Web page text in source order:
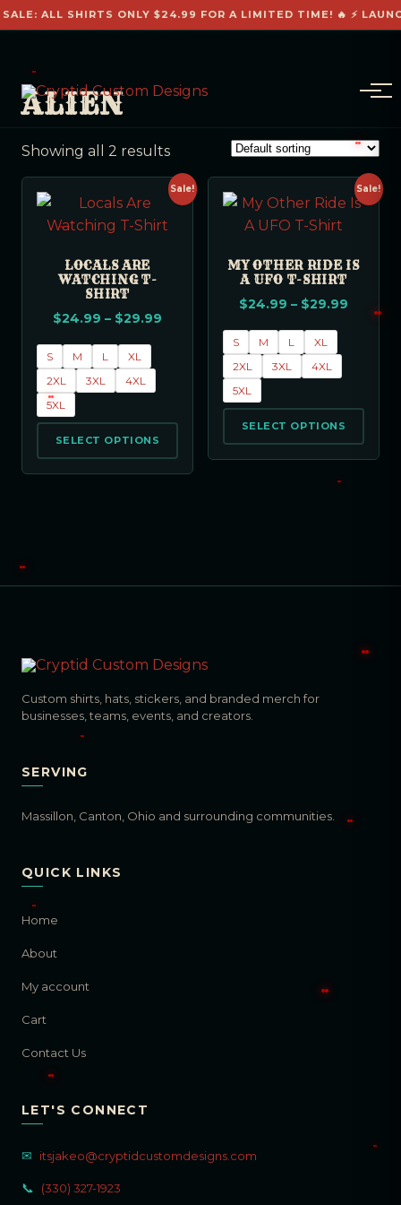
ALL SHIRTS ONLY $24.99 FOR A LIMITED TIME! 🔥 ⚡
ALIEN
Showing all 2 results
Sale!
LOCALS ARE
WATCHING T-
SHIRT
$24.99 – $29.99
S M L
XL
2XL
3XL
4XL
5XL
SELECT OPTIONS
Sale!
MY OTHER RIDE IS
A UFO T-SHIRT
$24.99 – $29.99
S M L
XL
2XL
3XL
4XL
5XL
SELECT OPTIONS
Custom shirts, hats, stickers, and branded merch for
businesses, teams, events, and creators.
SERVING
Massillon, Canton, Ohio and surrounding communities.
QUICK LINKS
Home
About
My account
Cart
Contact Us
LET'S CONNECT
✉ itsjakeo@cryptidcustomdesigns.com
📞 (330) 327-1923